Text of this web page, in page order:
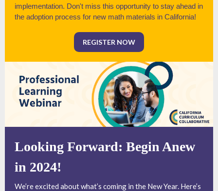
implementation. Don't miss this opportunity to stay ahead in
the adoption process for new math materials in California!
REGISTER NOW
Looking Forward: Begin Anew
in 2024!
We’re excited about what’s coming in the New Year. Here’s